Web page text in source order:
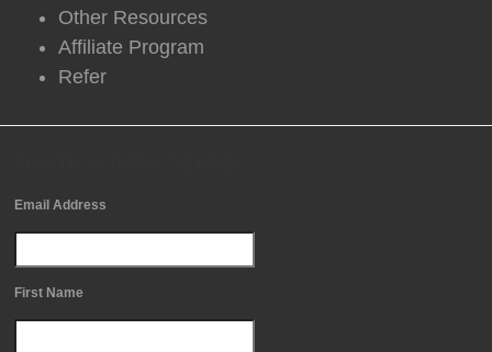
Other Resources
Affiliate Program
Refer
Email Address
First Name